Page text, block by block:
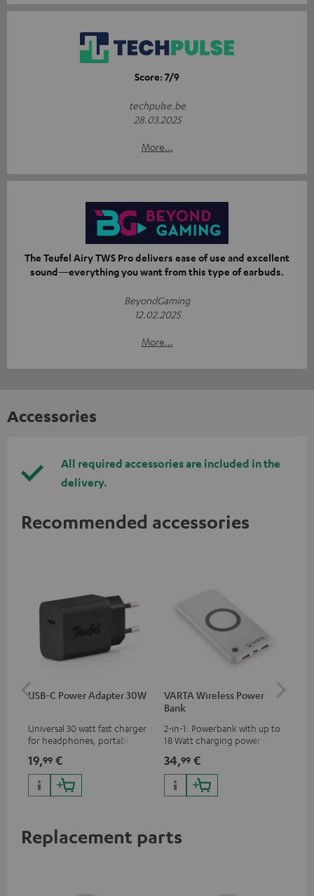
Score: 7/9
techpulse.be
28.03.2025
More...
The Teufel Airy TWS Pro delivers ease of use and excellent
sound—everything you want from this type of earbuds.
BeyondGaming
12.02.2025
More...
Accessories
All required accessories are included in the
delivery.
Recommended accessories
USB-C Power Adapter 30W
Universal 30 watt fast charger
for headphones, portables,
phones, tablets, and all other
devices with a USB-C port
19,99 €
VARTA Wireless Power
Bank
2-in-1: Powerbank with up to
18 Watt charging power via
with up to 10 Watt charging
power
34,99 €
Replacement parts